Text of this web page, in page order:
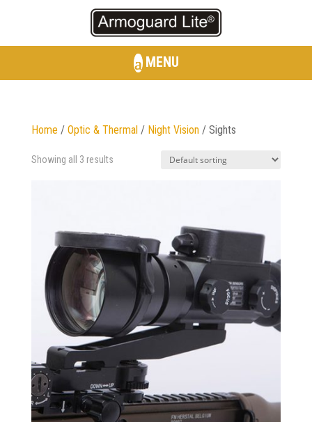
MENU
Home / Optic & Thermal / Night Vision/ Sights
Showing all 3 results